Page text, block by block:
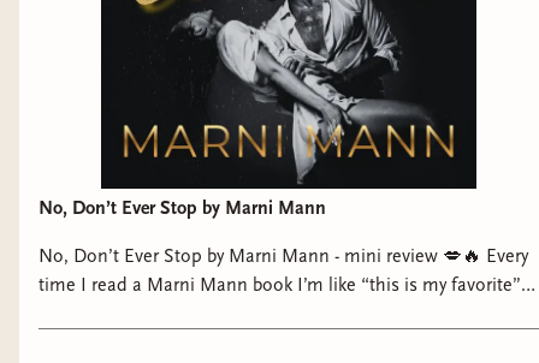
No, Don’t Ever Stop by Marni Mann
No, Don’t Ever Stop by Marni Mann - mini review 💋🔥 Every
time I read a Marni Mann book I’m like “this is my favorite”…